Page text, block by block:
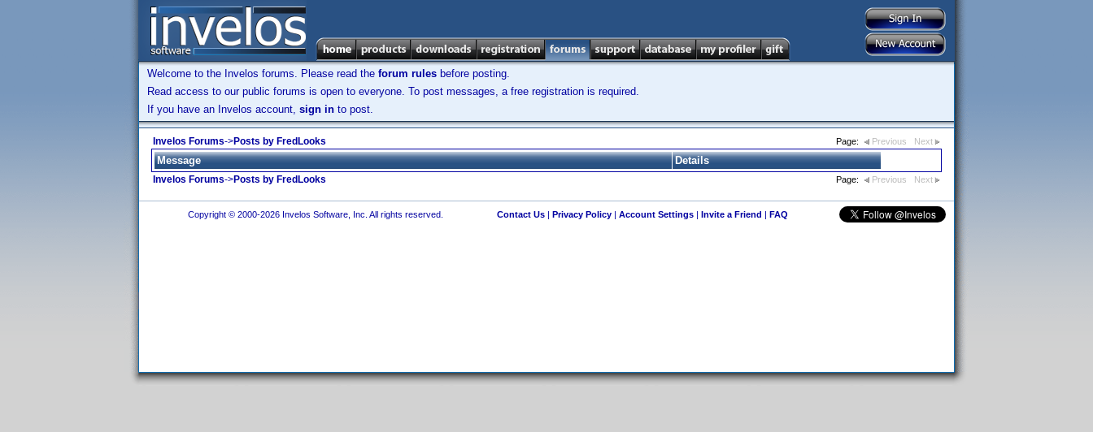
Welcome to the Invelos forums. Please read the forum rules before posting.
Read access to our public forums is open to everyone. To post messages, a free registration is required.
If you have an Invelos account, sign in to post.
Invelos Forums->Posts by FredLooks Page: Previous Next
Message Details
Invelos Forums->Posts by FredLooks Page: Previous Next
Copyright © 2000-2026 Invelos Software, Inc. All rights reserved. Contact Us| Privacy Policy| Account Settings| Invite a Friend | FAQ